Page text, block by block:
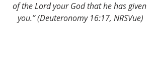
of the Lord your God that he has given
you.” (Deuteronomy 16:17, NRSVue)